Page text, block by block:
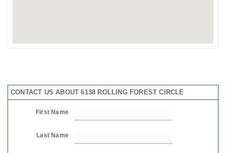
CONTACT US ABOUT 6138 ROLLING FOREST CIRCLE
First Name
Last Name